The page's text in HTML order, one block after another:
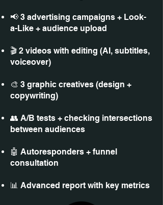
📢 3 advertising campaigns + Look-
a-Like + audience upload
🎬 2 videos with editing (AI, subtitles,
voiceover)
🎨 3 graphic creatives (design +
copywriting)
👥 A/B tests + checking intersections
between audiences
🤖 Autoresponders + funnel
consultation
📊 Advanced report with key metrics